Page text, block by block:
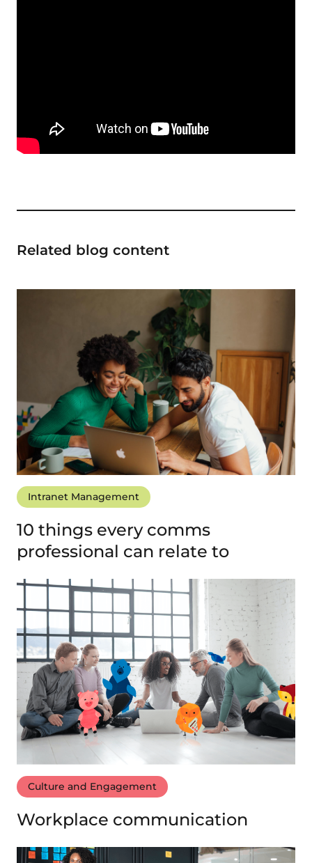
Related blog content
Intranet Management
10 things every comms
professional can relate to
Culture and Engagement
Workplace communication